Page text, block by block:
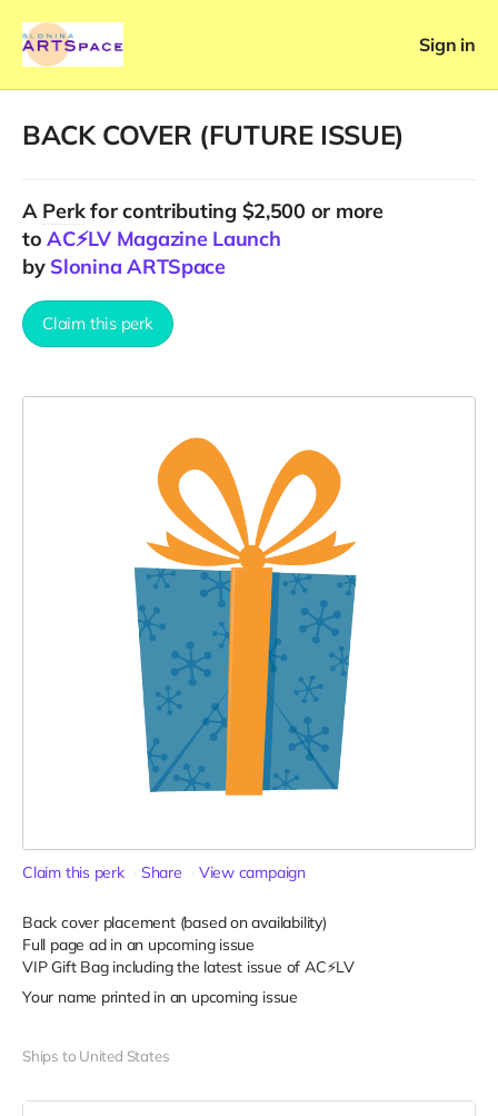
Sign in
BACK COVER (FUTURE ISSUE)
A Perkfor contributing $2,500 or more
toAC⚡️LV Magazine Launch
by Slonina ARTSpace
Claim this perk
Claim this perk Share View campaign
Back cover placement (based on availability)
Full page ad in an upcoming issue
VIP Gift Bag including the latest issue of AC⚡️LV
Your name printed in an upcoming issue
Ships to United States